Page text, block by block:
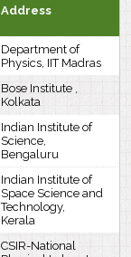
Address
Department of
Physics, IIT Madras
Bose Institute ,
Kolkata
Indian Institute of
Science,
Bengaluru
Indian Institute of
Space Science and
Technology,
Kerala
CSIR-National